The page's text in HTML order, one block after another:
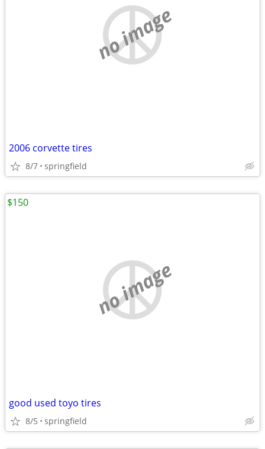
no image
2006 corvette tires
8/7 springfield
no image
good used toyo tires
8/5 springfield
$150